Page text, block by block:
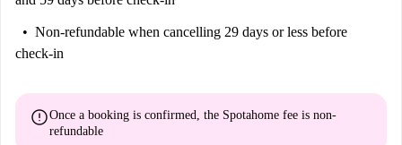
Non-refundable when cancelling 29 days or less before
check-in
errorOnce a booking is confirmed, the Spotahome fee is non-
refundable